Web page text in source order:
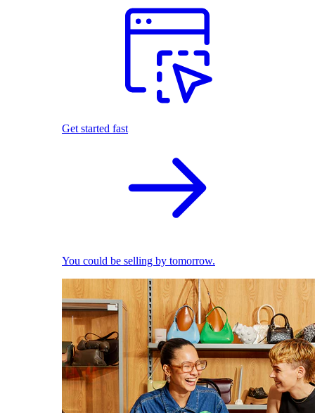
Get started fast
You could be selling by tomorrow.